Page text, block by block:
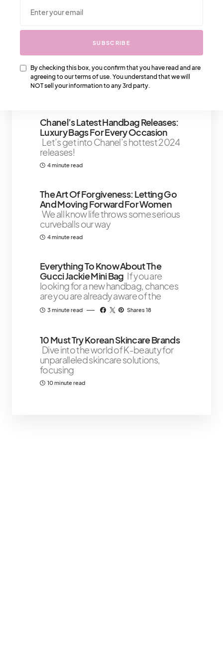
We Also Love….
beauty, and it’s no wonder that
millions of
Chanel’s Latest Handbag Releases:
Luxury Bags For Every Occasion
Let’s get into Chanel’s hottest 2024
releases!
4 minute read
The Art Of Forgiveness: Letting Go
And Moving Forward For Women
We all know life throws some serious
curveballs our way
4 minute read
Everything To Know About The
Gucci Jackie Mini Bag If you are
looking for a new handbag, chances
are you are already aware of the
3 minute read Shares 18
10 Must Try Korean Skincare Brands
Dive into the world of K-beauty for
unparalleled skincare solutions,
focusing
10 minute read
SUBSCRIBE
By checking this box, you confirm that you have read and are
agreeing to our terms of use. You understand that we will
NOT sell your information to any 3rd party.